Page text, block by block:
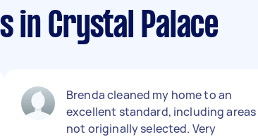
in Crystal Palace
Brenda cleaned my home to an
excellent standard, including areas
not originally selected. Very